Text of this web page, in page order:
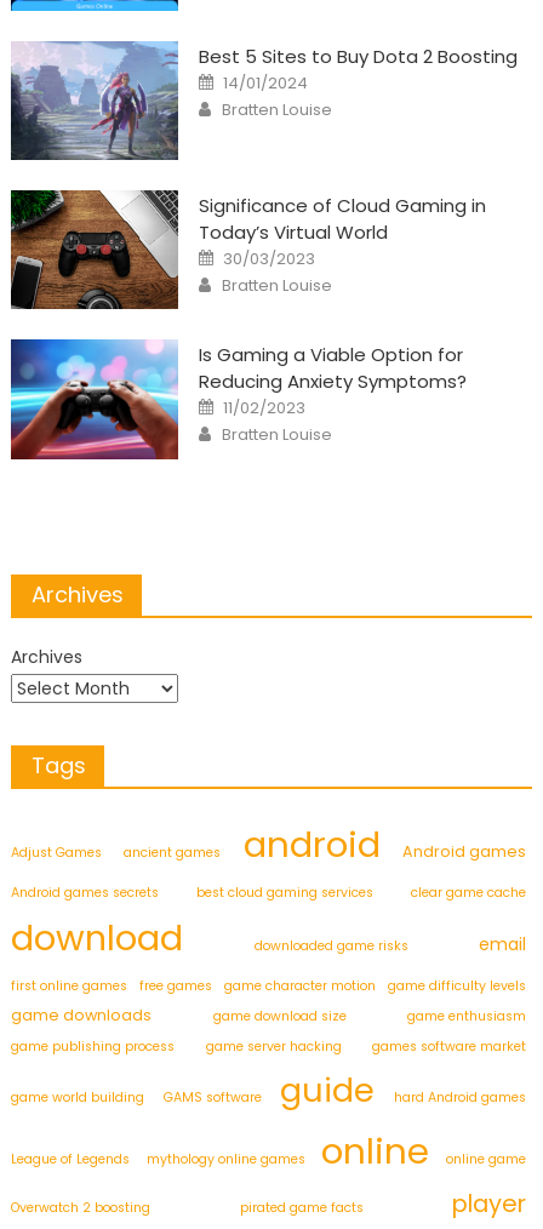
Best 5 Sites to Buy Dota 2 Boosting
Posted
on
14/01/2024
Author
Bratten Louise
Significance of Cloud Gaming in
Today’s Virtual World
Posted
on
30/03/2023
Author
Bratten Louise
Is Gaming a Viable Option for
Reducing Anxiety Symptoms?
Posted
on
11/02/2023
Author
Bratten Louise
Archives
Archives
Tags
Adjust Games ancient games android Android games
Android games secrets best cloud gaming services clear game cache
download downloaded game risks email
first online games free games game character motion game difficulty levels
game downloads game download size
game enthusiasm
game publishing process
game server hacking games software market
game world building GAMS software guide hard Android games
League of Legends mythology online games online online game
Overwatch 2 boosting pirated game facts player